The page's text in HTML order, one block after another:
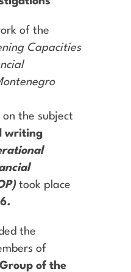
of the
Capacities
the subject
writing
took place
.
the
of
of the